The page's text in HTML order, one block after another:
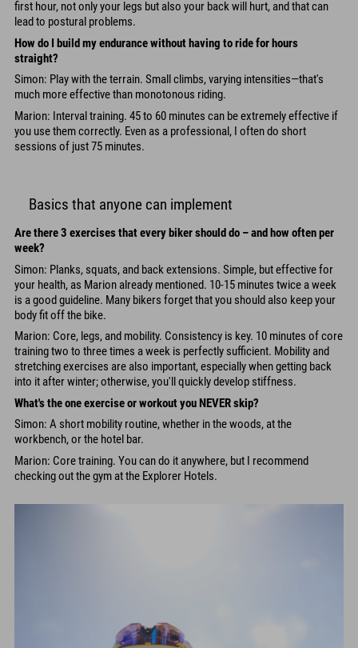
first hour, not only your legs but also your back will hurt, and that can
lead to postural problems.
How do I build my endurance without having to ride for hours
straight?
Simon: Play with the terrain. Small climbs, varying intensities—that's
much more effective than monotonous riding.
Marion: Interval training. 45 to 60 minutes can be extremely effective if
you use them correctly. Even as a professional, I often do short
sessions of just 75 minutes.
Basics that anyone can implement
Are there 3 exercises that every biker should do – and how often per
week?
Simon: Planks, squats, and back extensions. Simple, but effective for
your health, as Marion already mentioned. 10-15 minutes twice a week
is a good guideline. Many bikers forget that you should also keep your
body fit off the bike.
Marion: Core, legs, and mobility. Consistency is key. 10 minutes of core
training two to three times a week is perfectly sufficient. Mobility and
stretching exercises are also important, especially when getting back
into it after winter; otherwise, you'll quickly develop stiffness.
What's the one exercise or workout you NEVER skip?
Simon: A short mobility routine, whether in the woods, at the
workbench, or the hotel bar.
Marion: Core training. You can do it anywhere, but I recommend
checking out the gym at the Explorer Hotels.